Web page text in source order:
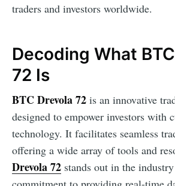
traders and investors worldwide.
Decoding What
72 Is
BTC Drevola 72 is an innovative
designed to empower investors with
technology. It facilitates seamless
offering a wide array of tools and
Drevola 72 stands out in the